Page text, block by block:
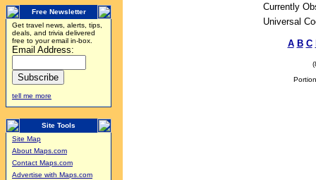
Free Newsletter
Get travel news, alerts, tips,
deals, and trivia delivered
free to your email in-box.
Email Address:
tell me more
Site Tools
Site Map
About Maps.com
Contact Maps.com
Advertise with Maps.com
Currently
Universal
A B C